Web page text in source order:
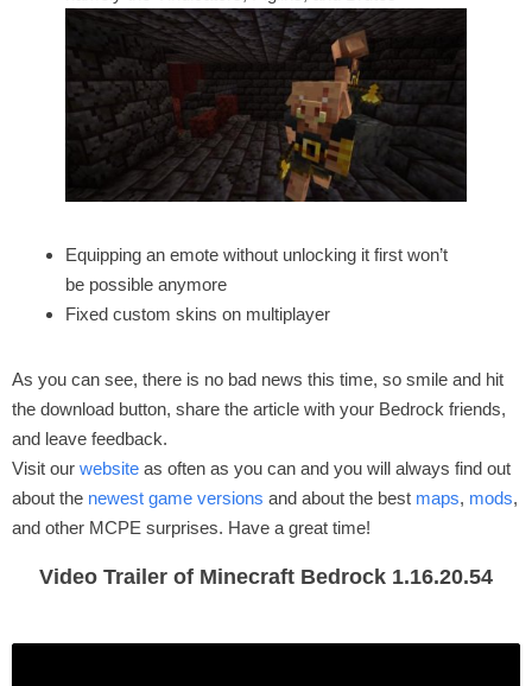
Equipping an emote without unlocking it first won’t
be possible anymore
Fixed custom skins on multiplayer
As you can see, there is no bad news this time, so smile and hit
the download button, share the article with your Bedrock friends,
and leave feedback.
Visit our website as often as you can and you will always find out
about the newest game versions and about the best maps, mods,
and other MCPE surprises. Have a great time!
Video Trailer of Minecraft Bedrock 1.16.20.54